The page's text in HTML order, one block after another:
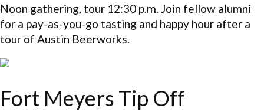
Noon gathering, tour 12:30 p.m. Join fellow alumni
for a pay-as-you-go tasting and happy hour after a
tour of Austin Beerworks.
Fort Meyers Tip Off